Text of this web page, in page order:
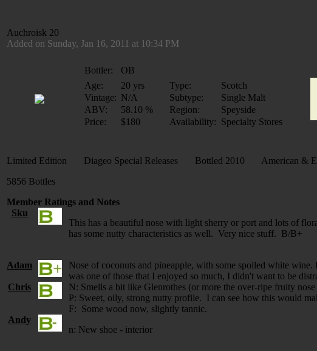
Auchroisk 20
Added on Sunday, Jan 16, 2011 at 10:34 PM
Bottler:
OB
Age:
20 yrs Type:
Scotch
Vintage: N/A Subtype:
Single Malt
ABV:
58.10 % Region:
Speyside
Price:
$180 Availability: Specialty Stores
Limited Edition Diageo Special Releases Bottled 2010 American &
5856 Bottles
Member Ratings and Notes
Sku
This has a beautiful nose with light sherry or port and lots of
has some nutty characteristics as well. Very nice stuff. B/B+
Adam
Nose of coconuts and pineapple, with some spoiled white
was one of those that I enjoyed so much, I didn't want to be
Chris
N: Smells a bit like Glenrothes (or more the over-ripe fruity
P: Sweet, oily, strong nutty profile. I can see how this would
F: Some wood now, slightly tannic.
Andy
n: New shoe - interior